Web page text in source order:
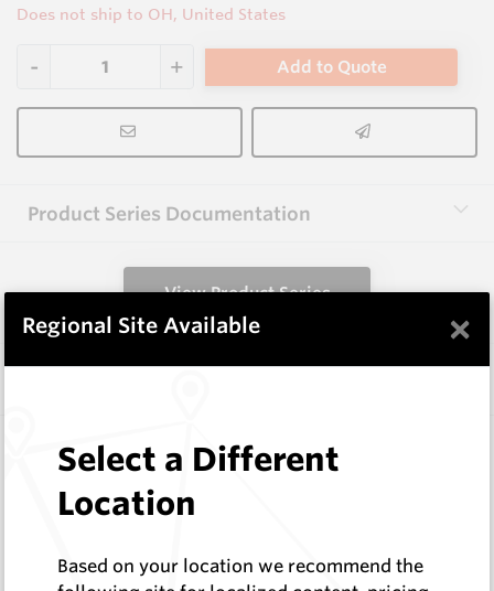
Does not ship to OH, United States
Add to Quote
Product Series Documentation
View Product Series
3.0X10X38 HM10
Rectangular Blanks
Hard Metals Australia
In Stock
Regional Site Available ×
Select a Different
Location
Based on your location we recommend the